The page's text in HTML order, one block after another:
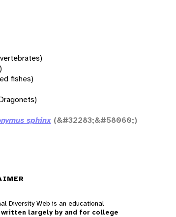
fishes)
sphinx (&#32283;&#58060;)
Diversity Web is an educational
written largely by and for college